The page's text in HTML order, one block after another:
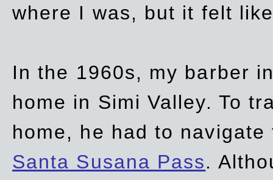
where I was, but it felt
In the 1960s, my barber
home in Simi Valley. To
home, he had to
Santa Susana Pass.